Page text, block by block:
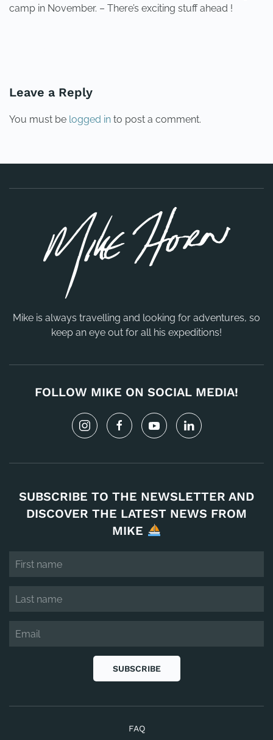
camp in November. – There’s exciting stuff ahead !
Leave a Reply
You must be logged in to post a comment.
Mike is always travelling and looking for adventures, so
keep an eye out for all his expeditions!
FOLLOW MIKE ON SOCIAL MEDIA!
SUBSCRIBE TO THE NEWSLETTER AND
DISCOVER THE LATEST NEWS FROM
MIKE
SUBSCRIBE
FAQ